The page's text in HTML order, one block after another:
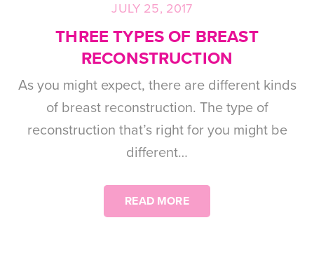
Posted
JULY 25, 2017
THREE TYPES OF BREAST
RECONSTRUCTION
As you might expect, there are different kinds
of breast reconstruction. The type of
reconstruction that’s right for you might be
different…
READ MORE